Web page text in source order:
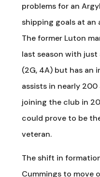
problems for an
shipping goals at an
The former Luton
last season with
(2G, 4A) but has an
assists in nearly
joining the club in
could prove to be
veteran.
The shift in
Cummings to move